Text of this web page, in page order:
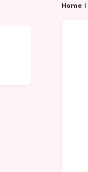
Home |